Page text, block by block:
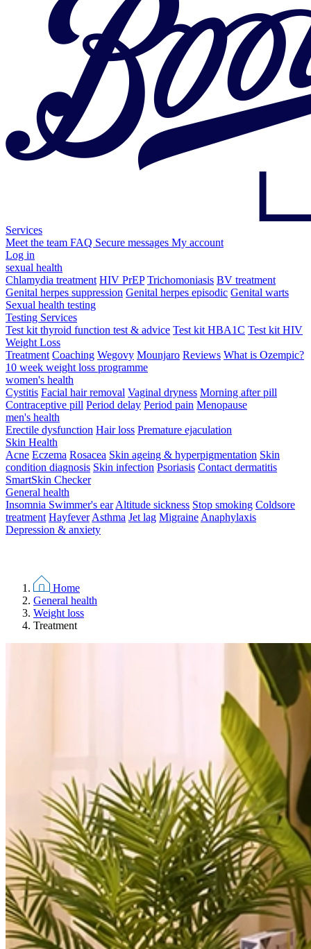
Services
Meet the team FAQ Secure messages My account
Log in
sexual health
Chlamydia treatment HIV PrEP Trichomoniasis BV treatment
Genital herpes suppression Genital herpes episodic Genital warts
Sexual health testing
Testing Services
Test kit thyroid function test & advice Test kit HBA1C Test kit HIV
Weight Loss
Treatment Coaching Wegovy Mounjaro Reviews What is Ozempic?
10 week weight loss programme
women's health
Cystitis Facial hair removal Vaginal dryness Morning after pill
Contraceptive pill Period delay Period pain Menopause
men's health
Erectile dysfunction Hair loss Premature ejaculation
Skin Health
Acne Eczema Rosacea Skin ageing & hyperpigmentation Skin
condition diagnosis Skin infection Psoriasis Contact dermatitis
SmartSkin Checker
General health
Insomnia Swimmer's ear Altitude sickness Stop smoking Coldsore
treatment Hayfever Asthma Jet lag Migraine Anaphylaxis
Depression & anxiety
Home
General health
Weight loss
Treatment